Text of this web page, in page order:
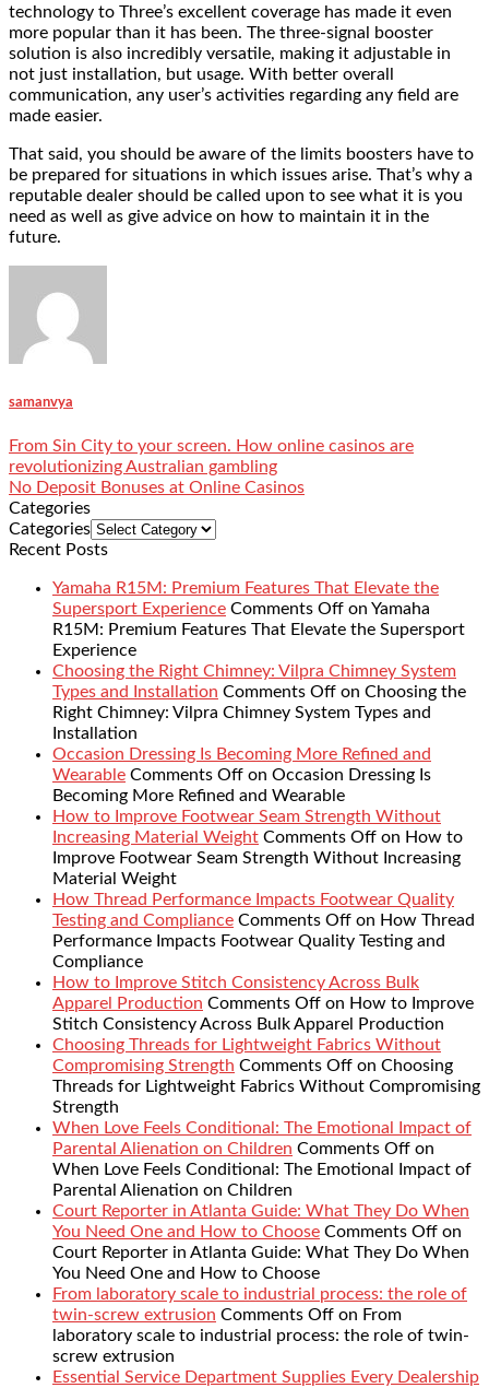
technology to Three’s excellent coverage has made it even
more popular than it has been. The three-signal booster
solution is also incredibly versatile, making it adjustable in
not just installation, but usage. With better overall
communication, any user’s activities regarding any field are
made easier.
That said, you should be aware of the limits boosters have to
be prepared for situations in which issues arise. That’s why a
reputable dealer should be called upon to see what it is you
need as well as give advice on how to maintain it in the
future.
samanvya
From Sin City to your screen. How online casinos are
revolutionizing Australian gambling
No Deposit Bonuses at Online Casinos
Categories
Categories
Recent Posts
Yamaha R15M: Premium Features That Elevate the
Supersport Experience Comments Off on Yamaha
R15M: Premium Features That Elevate the Supersport
Experience
Choosing the Right Chimney: Vilpra Chimney System
Types and Installation Comments Off on Choosing the
Right Chimney: Vilpra Chimney System Types and
Installation
Occasion Dressing Is Becoming More Refined and
Wearable Comments Off on Occasion Dressing Is
Becoming More Refined and Wearable
How to Improve Footwear Seam Strength Without
Increasing Material Weight Comments Off on How to
Improve Footwear Seam Strength Without Increasing
Material Weight
How Thread Performance Impacts Footwear Quality
Testing and Compliance Comments Off on How Thread
Performance Impacts Footwear Quality Testing and
Compliance
How to Improve Stitch Consistency Across Bulk
Apparel Production Comments Off on How to Improve
Stitch Consistency Across Bulk Apparel Production
Choosing Threads for Lightweight Fabrics Without
Compromising Strength Comments Off on Choosing
Threads for Lightweight Fabrics Without Compromising
Strength
When Love Feels Conditional: The Emotional Impact of
Parental Alienation on Children Comments Off on
When Love Feels Conditional: The Emotional Impact of
Parental Alienation on Children
Court Reporter in Atlanta Guide: What They Do When
You Need One and How to Choose Comments Off on
Court Reporter in Atlanta Guide: What They Do When
You Need One and How to Choose
From laboratory scale to industrial process: the role of
twin-screw extrusion Comments Off on From
laboratory scale to industrial process: the role of twin-
screw extrusion
Essential Service Department Supplies Every Dealership